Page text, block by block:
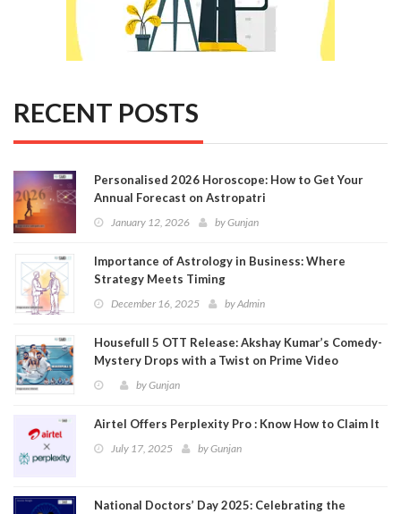
RECENT POSTS
Personalised 2026 Horoscope: How to Get Your
Annual Forecast on Astropatri
January 12, 2026 byGunjan
Importance of Astrology in Business: Where
Strategy Meets Timing
December 16, 2025 byAdmin
Housefull 5 OTT Release: Akshay Kumar’s Comedy-
Mystery Drops with a Twist on Prime Video
byGunjan
Airtel Offers Perplexity Pro : Know How to Claim It
July 17, 2025 byGunjan
National Doctors’ Day 2025: Celebrating the